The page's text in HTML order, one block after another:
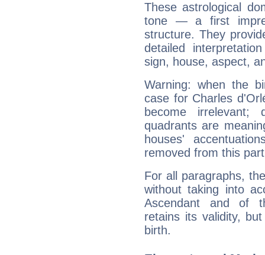
These astrological
tone — a first
structure. They
detailed
sign, house, aspect,
Warning: when the
case for Charles
become irrelevant;
quadrants are
houses'
removed from this
For all paragraphs,
without taking into
Ascendant and of
retains its validity,
birth.